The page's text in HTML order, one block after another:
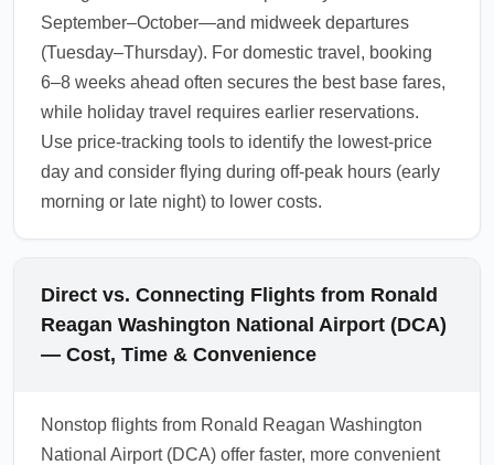
September–October—and midweek departures
(Tuesday–Thursday). For domestic travel, booking
6–8 weeks ahead often secures the best base fares,
while holiday travel requires earlier reservations.
Use price-tracking tools to identify the lowest-price
day and consider flying during off-peak hours (early
morning or late night) to lower costs.
Direct vs. Connecting Flights from Ronald
Reagan Washington National Airport (DCA)
— Cost, Time & Convenience
Nonstop flights from Ronald Reagan Washington
National Airport (DCA) offer faster, more convenient